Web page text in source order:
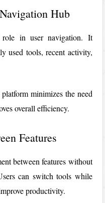
Hub
role in user navigation. It
used tools, recent activity,
minimizes the need
overall efficiency.
Features
between features without
can switch tools while
productivity.